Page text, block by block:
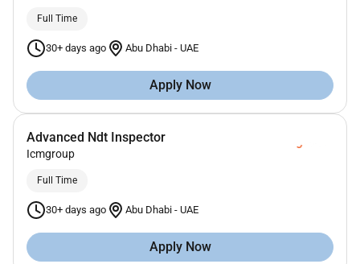
Full Time
30+ days ago Abu Dhabi - UAE
Apply Now
Advanced Ndt Inspector
Icmgroup
Full Time
30+ days ago Abu Dhabi - UAE
Apply Now